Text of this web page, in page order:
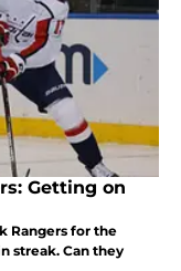
Getting on
Rangers for the
streak. Can they